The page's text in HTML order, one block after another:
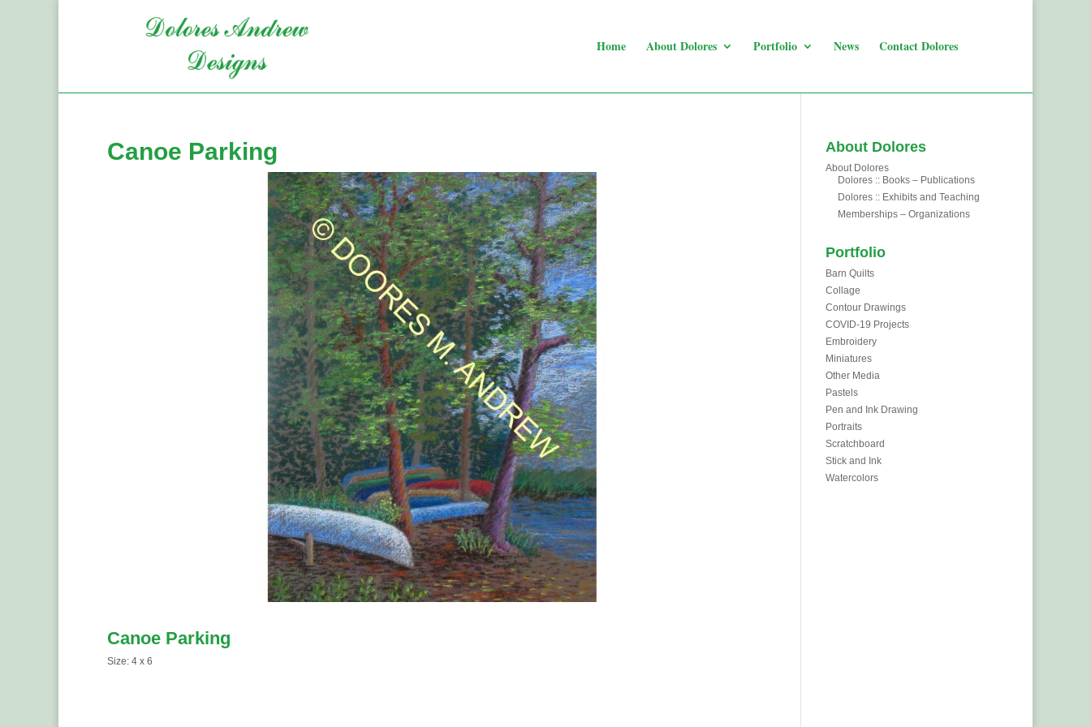
Home About Dolores Portfolio News Contact Dolores
Canoe Parking
Canoe Parking
Size: 4 x 6
About Dolores
About Dolores
Dolores :: Books – Publications
Dolores :: Exhibits and Teaching
Memberships – Organizations
Portfolio
Barn Quilts
Collage
Contour Drawings
COVID-19 Projects
Embroidery
Miniatures
Other Media
Pastels
Pen and Ink Drawing
Portraits
Scratchboard
Stick and Ink
Watercolors